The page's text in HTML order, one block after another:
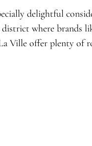
delightful
where brands
Ville offer plenty of